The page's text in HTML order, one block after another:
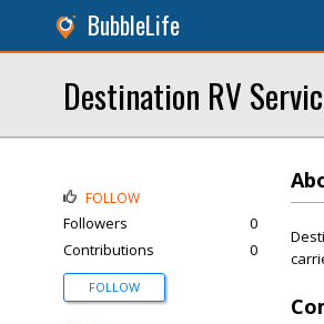
BubbleLife
Destination RV
FOLLOW
Followers
0
Contributions
0
FOLLOW